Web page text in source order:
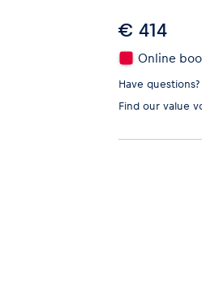
€ 414
Online
Have
Find our value